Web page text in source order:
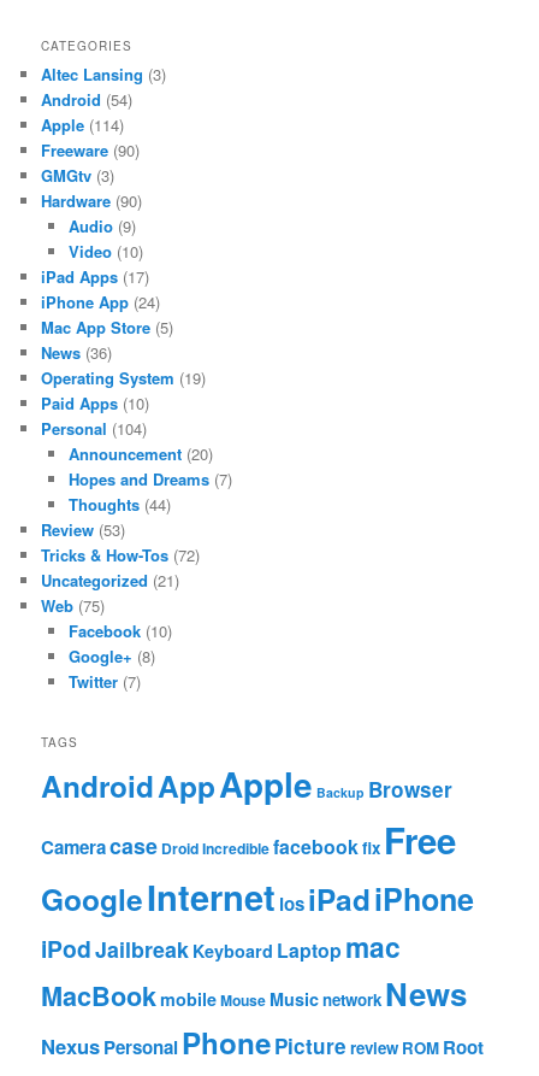
CATEGORIES
Altec Lansing (3)
Android (54)
Apple (114)
Freeware (90)
GMGtv (3)
Hardware (90)
Audio(9)
Video(10)
iPad Apps (17)
iPhone App (24)
Mac App Store (5)
News (36)
Operating System (19)
Paid Apps (10)
Personal (104)
Announcement(20)
Hopes and Dreams(7)
Thoughts(44)
Review (53)
Tricks & How-Tos (72)
Uncategorized (21)
Web (75)
Facebook(10)
Google+ (8)
Twitter(7)
TAGS
AndroidAppApple Backup Browser
Cameracase Droid Incrediblefacebookfix Free
GoogleInternet iosiPadiPhone
iPodJailbreak Keyboard Laptop mac
MacBookmobileMouse Musicnetwork News
NexusPersonalPhonePicture review ROM Root